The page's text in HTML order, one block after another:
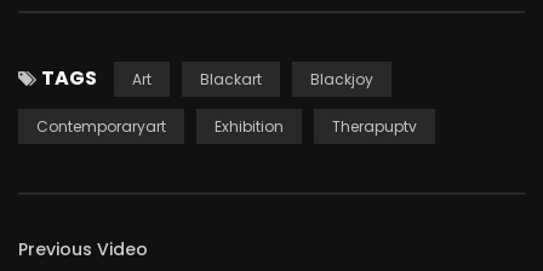
TAGS Art Blackart Blackjoy
Contemporaryart Exhibition Therapuptv
Previous Video